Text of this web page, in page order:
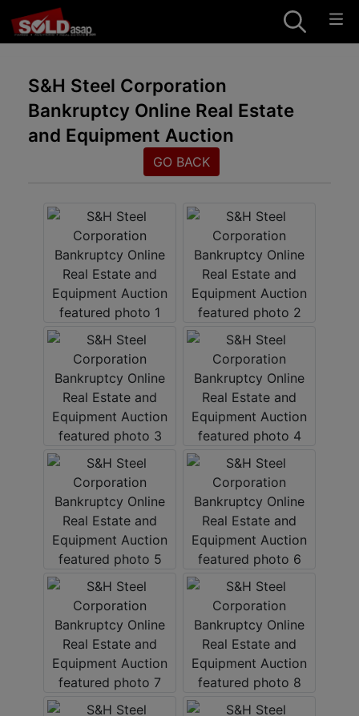
S&H Steel Corporation
Bankruptcy Online Real Estate
and Equipment Auction
GO BACK